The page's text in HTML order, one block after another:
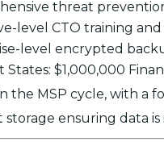
threat
level CTO training
level encrypted
States: $1,000,000
the MSP cycle, with a
storage ensuring data